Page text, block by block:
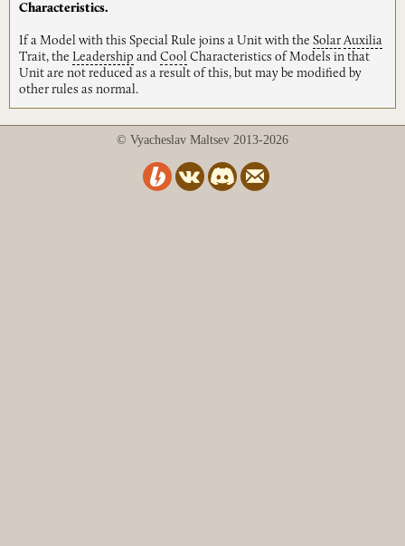
Characteristics.
If a Model with this Special Rule joins a Unit with the Solar Auxilia
Trait, the Leadership and Cool Characteristics of Models in that
Unit are not reduced as a result of this, but may be modified by
other rules as normal.
© Vyacheslav Maltsev 2013-2026